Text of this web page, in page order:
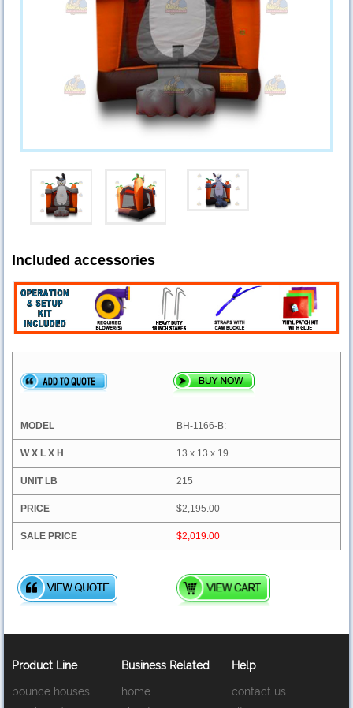
Included accessories
BH-1166-B:
13 x 13 x 19
215
$2,195.00
$2,019.00
Product Line
bounce houses
Business Related
home
Help
contact us